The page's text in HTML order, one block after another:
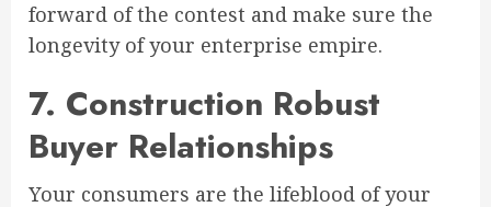
forward of the contest and make sure the
longevity of your enterprise empire.
7. Construction Robust
Buyer Relationships
Your consumers are the lifeblood of your